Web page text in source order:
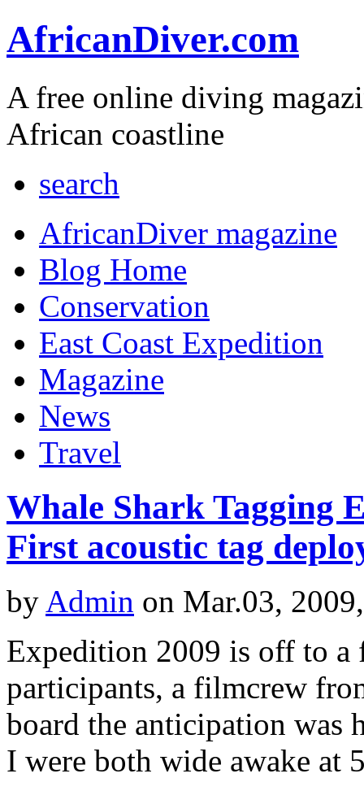
AfricanDiver.com
A free online diving
African coastline
search
AfricanDiver magazine
Blog Home
Conservation
East Coast Expedition
Magazine
News
Travel
Whale Shark Tagging
First acoustic tag
by Admin on Mar.03,
Expedition 2009 is off to a
participants, a filmcrew
board the anticipation was
I were both wide awake at